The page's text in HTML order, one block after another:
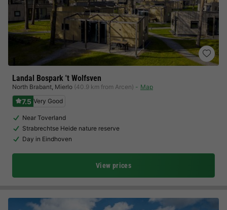
Landal Bospark 't Wolfsven
North Brabant, Mierlo (40.9 km from Arcen) Map
7.5 Very Good
Near Toverland
Strabrechtse Heide nature reserve
Day in Eindhoven
View prices